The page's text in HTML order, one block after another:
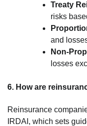
Treaty
risks
and
Non-
losses
6. How are
Reinsurance
IRDAI, which sets